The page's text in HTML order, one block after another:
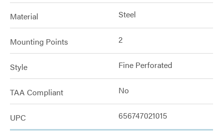
Material Steel
Mounting Points 2
Style Fine Perforated
TAA Compliant No
UPC 656747021015